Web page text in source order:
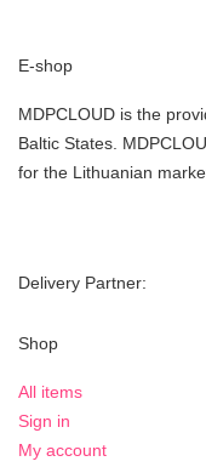
E-shop
MDPCLOUD is the
Baltic States.
for the Lithuanian
Delivery Partner:
Shop
All items
Sign in
My account